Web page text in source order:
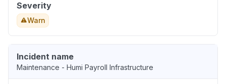
Severity
Warn
Incident name
Maintenance - Humi Payroll Infrastructure